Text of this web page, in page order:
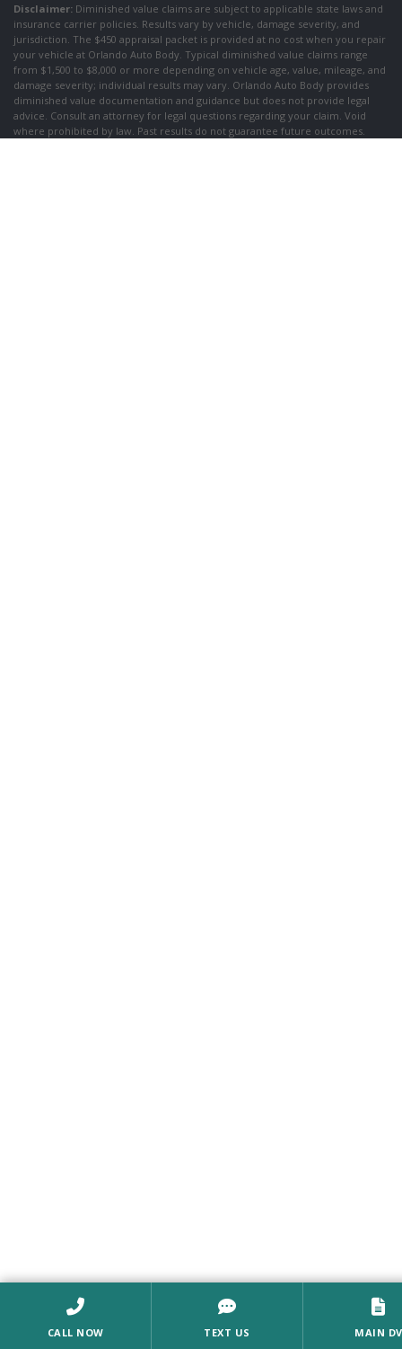
Disclaimer: Diminished value claims are subject to applicable state laws and
insurance carrier policies. Results vary by vehicle, damage severity, and
jurisdiction. The $450 appraisal packet is provided at no cost when you repair
your vehicle at Orlando Auto Body. Typical diminished value claims range
from $1,500 to $8,000 or more depending on vehicle age, value, mileage, and
damage severity; individual results may vary. Orlando Auto Body provides
diminished value documentation and guidance but does not provide legal
advice. Consult an attorney for legal questions regarding your claim. Void
where prohibited by law. Past results do not guarantee future outcomes.
CALL NOW TEXT US MAIN DV